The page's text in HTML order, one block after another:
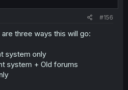
#156
three ways this will go:
system only
system + Old forums